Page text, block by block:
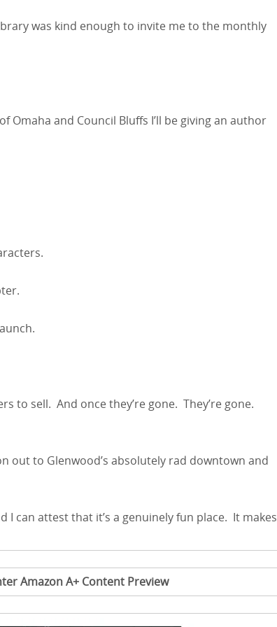
was kind enough to invite me to the monthly
Omaha and Council Bluffs I’ll be giving an author
to sell. And once they’re gone. They’re gone.
out to Glenwood’s absolutely rad downtown and
I can attest that it’s a genuinely fun place. It makes
Amazon A+ Content Preview